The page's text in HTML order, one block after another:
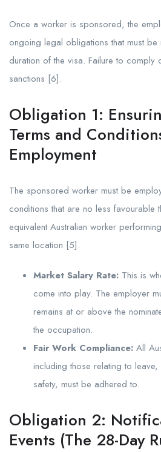
Once a worker is sponsored, the
ongoing legal obligations that must be
duration of the visa. Failure to comply
sanctions [6].
Obligation 1:
Terms and
Employment
The sponsored worker must be
conditions that are no less favourable
equivalent Australian worker
same location [5].
Market Salary Rate: This is
come into play. The employer
remains at or above the
the occupation.
Fair Work Compliance: All
including those relating to
safety, must be adhered to.
Obligation 2:
Events (The 28-Day